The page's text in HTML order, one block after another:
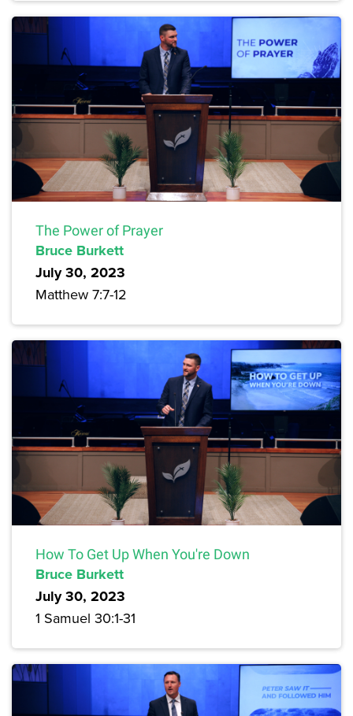
The Power of Prayer
Bruce Burkett
July 30, 2023
Matthew 7:7-12
How To Get Up When You're Down
Bruce Burkett
July 30, 2023
1 Samuel 30:1-31